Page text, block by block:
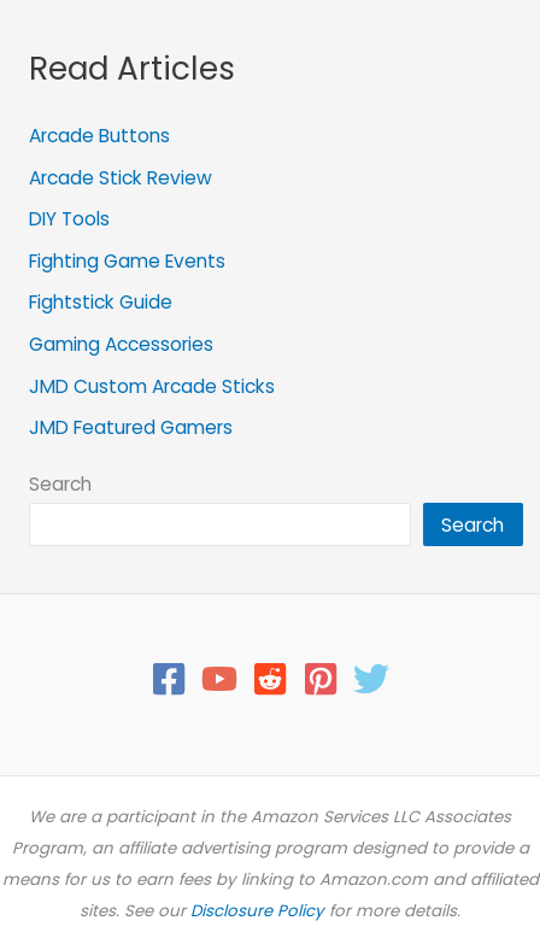
Read Articles
Arcade Buttons
Arcade Stick Review
DIY Tools
Fighting Game Events
Fightstick Guide
Gaming Accessories
JMD Custom Arcade Sticks
JMD Featured Gamers
Search
Search
We are a participant in the Amazon Services LLC Associates
Program, an affiliate advertising program designed to provide a
means for us to earn fees by linking to Amazon.com and affiliated
sites. See ourDisclosure Policyfor more details.